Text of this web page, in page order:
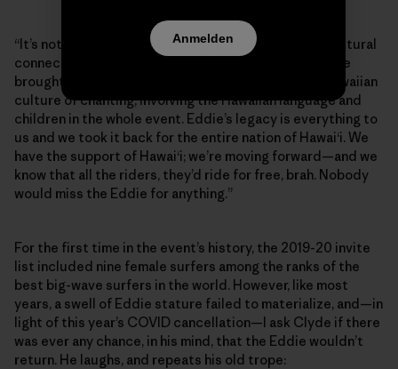
“It’s not gonna be a $75K first-prize event, but the cultural
connection and tradition continues at 101 percent. We
brought the Eddie back to its Hawaiian roots, the Hawaiian
culture of chanting, involving the Hawaiian language and
children in the whole event. Eddie’s legacy is everything to
us and we took it back for the entire nation of Hawai‘i. We
have the support of Hawai‘i; we’re moving forward—and we
know that all the riders, they’d ride for free, brah. Nobody
would miss the Eddie for anything.”
For the first time in the event’s history, the 2019-20 invite
list included nine female surfers among the ranks of the
best big-wave surfers in the world. However, like most
years, a swell of Eddie stature failed to materialize, and—in
light of this year’s COVID cancellation—I ask Clyde if there
was ever any chance, in his mind, that the Eddie wouldn’t
return. He laughs, and repeats his old trope:
Anmelden